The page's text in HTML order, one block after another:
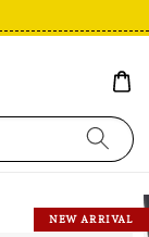
NEW ARRIVAL